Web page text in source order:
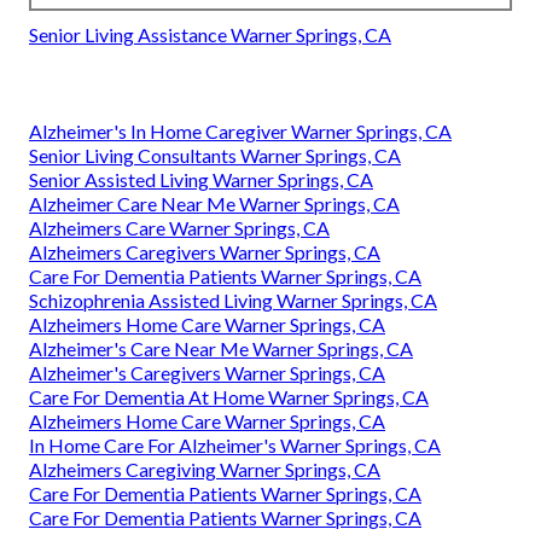
Senior Living Assistance Warner Springs, CA
Alzheimer's In Home Caregiver Warner Springs, CA
Senior Living Consultants Warner Springs, CA
Senior Assisted Living Warner Springs, CA
Alzheimer Care Near Me Warner Springs, CA
Alzheimers Care Warner Springs, CA
Alzheimers Caregivers Warner Springs, CA
Care For Dementia Patients Warner Springs, CA
Schizophrenia Assisted Living Warner Springs, CA
Alzheimers Home Care Warner Springs, CA
Alzheimer's Care Near Me Warner Springs, CA
Alzheimer's Caregivers Warner Springs, CA
Care For Dementia At Home Warner Springs, CA
Alzheimers Home Care Warner Springs, CA
In Home Care For Alzheimer's Warner Springs, CA
Alzheimers Caregiving Warner Springs, CA
Care For Dementia Patients Warner Springs, CA
Care For Dementia Patients Warner Springs, CA